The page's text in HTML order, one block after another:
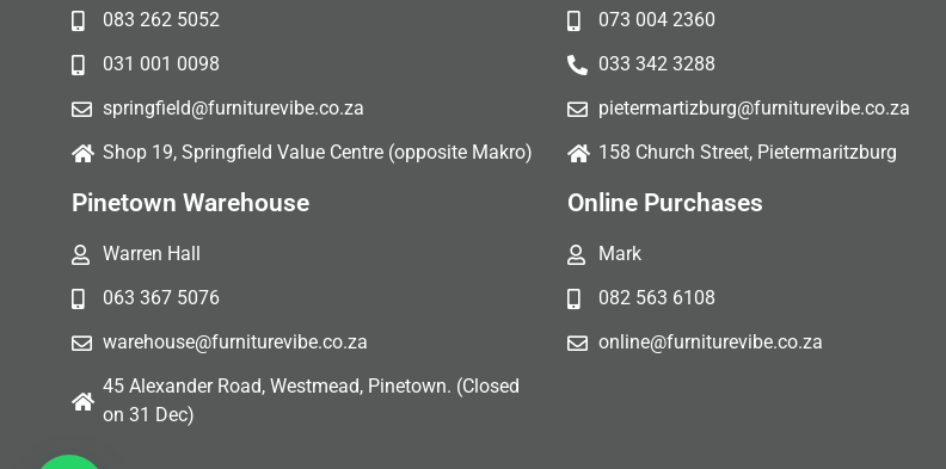
083 262 5052
031 001 0098
springfield@furniturevibe.co.za
Shop 19, Springfield Value Centre (opposite Makro)
073 004 2360
033 342 3288
pietermartizburg@furniturevibe.co.za
158 Church Street, Pietermaritzburg
Pinetown Warehouse
Warren Hall
063 367 5076
warehouse@furniturevibe.co.za
45 Alexander Road, Westmead, Pinetown. (Closed
on 31 Dec)
Online Purchases
Mark
082 563 6108
online@furniturevibe.co.za